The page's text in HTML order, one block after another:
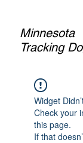
Minnesota
Tracking
Widget
Check your
this page.
If that